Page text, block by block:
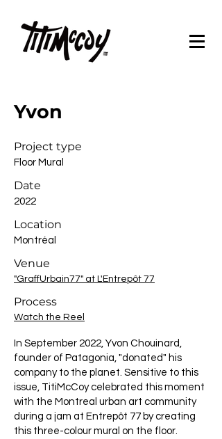
Yvon
Project type
Floor Mural
Date
2022
Location
Montréal
Venue
"GraffUrbain77" at L'Entrepôt 77
Process
Watch the Reel
In September 2022, Yvon Chouinard,
founder of Patagonia, "donated" his
company to the planet. Sensitive to this
issue, TitiMcCoy celebrated this moment
with the Montreal urban art community
during a jam at Entrepôt 77 by creating
this three-colour mural on the floor.